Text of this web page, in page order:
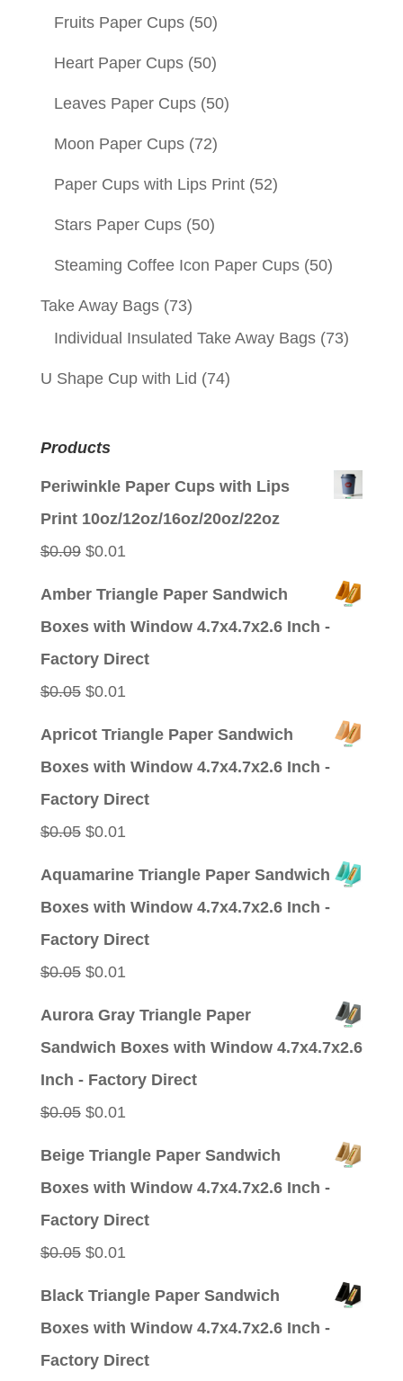
Fruits Paper Cups (50)
Heart Paper Cups (50)
Leaves Paper Cups (50)
Moon Paper Cups (72)
Paper Cups with Lips Print (52)
Stars Paper Cups (50)
Steaming Coffee Icon Paper Cups (50)
Take Away Bags (73)
Individual Insulated Take Away Bags (73)
U Shape Cup with Lid (74)
Products
Periwinkle Paper Cups with Lips
Print 10oz/12oz/16oz/20oz/22oz
$0.09 Original
$0.01Current
Amber Triangle Paper Sandwich
Boxes with Window 4.7x4.7x2.6 Inch -
Factory Direct
$0.05 Original
$0.01Current
Apricot Triangle Paper Sandwich
Boxes with Window 4.7x4.7x2.6 Inch -
Factory Direct
$0.05 Original
$0.01Current
Aquamarine Triangle Paper Sandwich
Boxes with Window 4.7x4.7x2.6 Inch -
Factory Direct
$0.05 Original
$0.01Current
Aurora Gray Triangle Paper
Sandwich Boxes with Window 4.7x4.7x2.6
Inch - Factory Direct
$0.05 Original
$0.01Current
Beige Triangle Paper Sandwich
Boxes with Window 4.7x4.7x2.6 Inch -
Factory Direct
$0.05 Original
$0.01Current
Black Triangle Paper Sandwich
Boxes with Window 4.7x4.7x2.6 Inch -
Factory Direct